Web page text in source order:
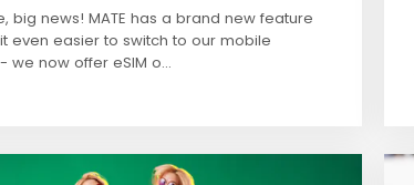
big news! MATE has a brand new feature
even easier to switch to our mobile
we now offer eSIM o...